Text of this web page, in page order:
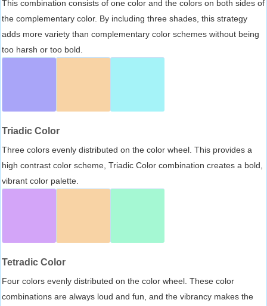
This combination consists of one color and the colors on both sides of
the complementary color. By including three shades, this strategy
adds more variety than complementary color schemes without being
too harsh or too bold.
Triadic Color
Three colors evenly distributed on the color wheel. This provides a
high contrast color scheme, Triadic Color combination creates a bold,
vibrant color palette.
Tetradic Color
Four colors evenly distributed on the color wheel. These color
combinations are always loud and fun, and the vibrancy makes the